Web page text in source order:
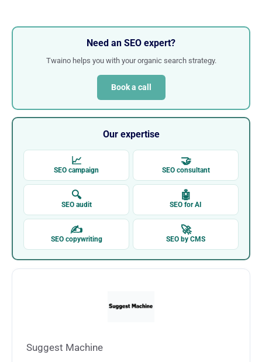
Need an SEO expert?
Twaino helps you with your organic search strategy.
Book a call
Our expertise
📈
SEO campaign
🤝
SEO consultant
🔍
SEO audit
🤖
SEO for AI
✍
SEO copywriting
🚀
SEO by CMS
Suggest Machine